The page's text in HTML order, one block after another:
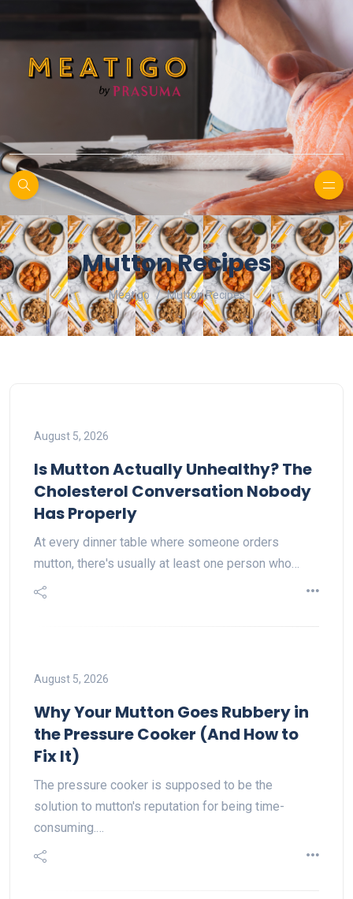
Mutton Recipes
Meatigo Mutton Recipes
August 5, 2026
Is Mutton Actually Unhealthy? The
Cholesterol Conversation Nobody
Has Properly
At every dinner table where someone orders
mutton, there's usually at least one person who…
August 5, 2026
Why Your Mutton Goes Rubbery in
the Pressure Cooker (And How to
Fix It)
The pressure cooker is supposed to be the
solution to mutton's reputation for being time-
consuming.…